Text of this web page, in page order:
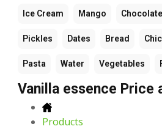
Ice Cream Mango Chocolate
Pickles Dates Bread
Pasta Water Vegetables
Vanilla essence Price
Products